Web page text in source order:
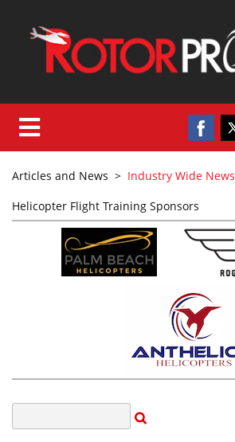
Articles and News > Industry Wide News
Helicopter Flight Training Sponsors